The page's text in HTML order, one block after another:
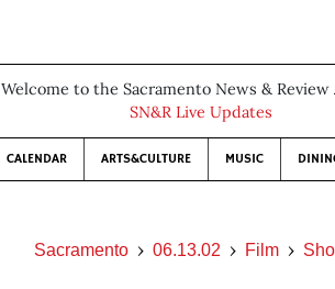
Welcome to the Sacramento News & Review
SN&R Live Updates
CALENDAR ARTS&CULTURE MUSIC
Sacramento 06.13.02 Film